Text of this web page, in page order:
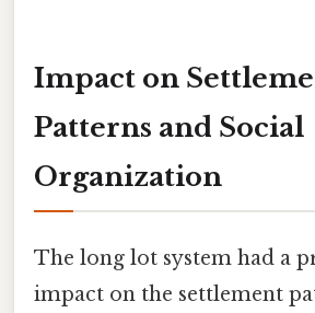
Impact on
Patterns and Social
Organization
The long lot system had a
impact on the settlement